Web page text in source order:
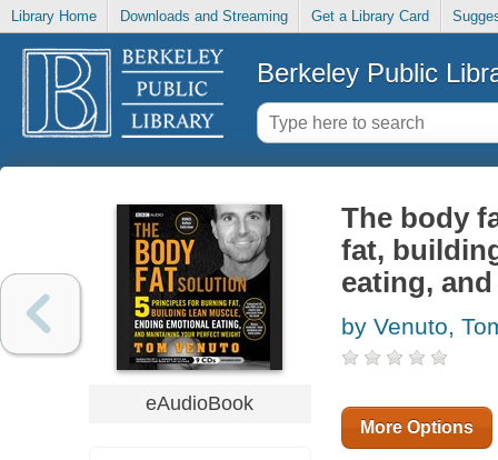
Library Home Downloads and Streaming Get a Library Card
Berkeley Public
eAudioBook
The body
fat,
eating,
by Venuto,
More Options